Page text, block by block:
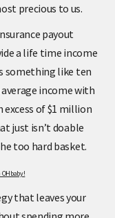
precious to us.
payout
a life time income
something like ten
income with
excess of $1 million
just isn’t doable
too hard basket.
that leaves your